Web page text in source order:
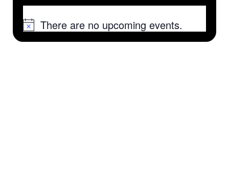
NoticeThere are no upcoming events.